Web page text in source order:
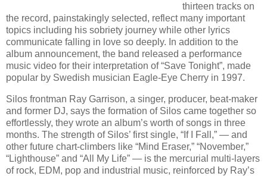
thirteen tracks on
the record, painstakingly selected, reflect many important
topics including his sobriety journey while other lyrics
communicate falling in love so deeply. In addition to the
album announcement, the band released a performance
music video for their interpretation of “Save Tonight”, made
popular by Swedish musician Eagle-Eye Cherry in 1997.
Silos frontman Ray Garrison, a singer, producer, beat-maker
and former DJ, says the formation of Silos came together so
effortlessly, they wrote an album’s worth of songs in three
months. The strength of Silos’ first single, “If I Fall,” — and
other future chart-climbers like “Mind Eraser,” “November,”
“Lighthouse” and “All My Life” — is the mercurial multi-layers
of rock, EDM, pop and industrial music, reinforced by Ray’s